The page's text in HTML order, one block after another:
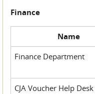
Finance
Name
Finance Department
CJA Voucher Help Desk